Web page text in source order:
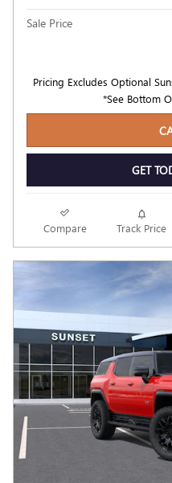
Sale Price
Pricing Excludes Optional
*See Bottom
GET
Compare Track Price